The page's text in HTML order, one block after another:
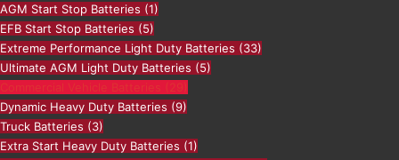
AGM Start Stop Batteries (1)
EFB Start Stop Batteries (5)
Extreme Performance Light Duty Batteries (33)
Ultimate AGM Light Duty Batteries (5)
Commercial Vehicle Batteries (29)
Dynamic Heavy Duty Batteries (9)
Truck Batteries (3)
Extra Start Heavy Duty Batteries (1)